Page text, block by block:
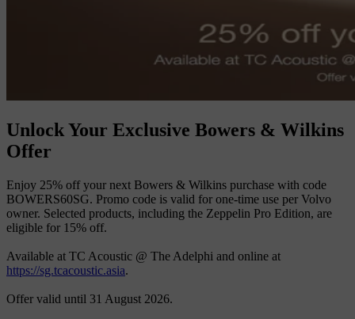
Unlock Your Exclusive Bowers & Wilkins
Offer
Enjoy 25% off your next Bowers & Wilkins purchase with code
BOWERS60SG. Promo code is valid for one-time use per Volvo
owner. Selected products, including the Zeppelin Pro Edition, are
eligible for 15% off.
Available at TC Acoustic @ The Adelphi and online at
https://sg.tcacoustic.asia.
Offer valid until 31 August 2026.